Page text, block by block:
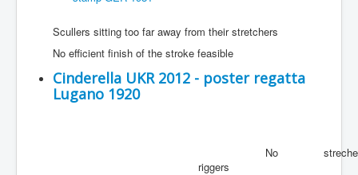
Scullers sitting too far away from their stretchers
No efficient finish of the stroke feasible
Cinderella UKR 2012 - poster regatta
Lugano 1920
No
riggers